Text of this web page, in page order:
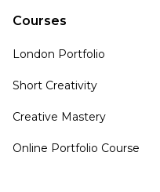
Courses
London Portfolio
Short Creativity
Creative Mastery
Online Portfolio Course